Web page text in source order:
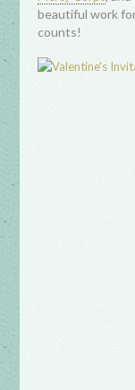
beautiful work
counts!